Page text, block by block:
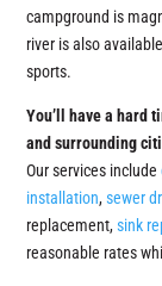
campground is
river is also
sports.
You’ll have a hard
and surrounding
Our services include
installation,sewer
replacement,sink
reasonable rates